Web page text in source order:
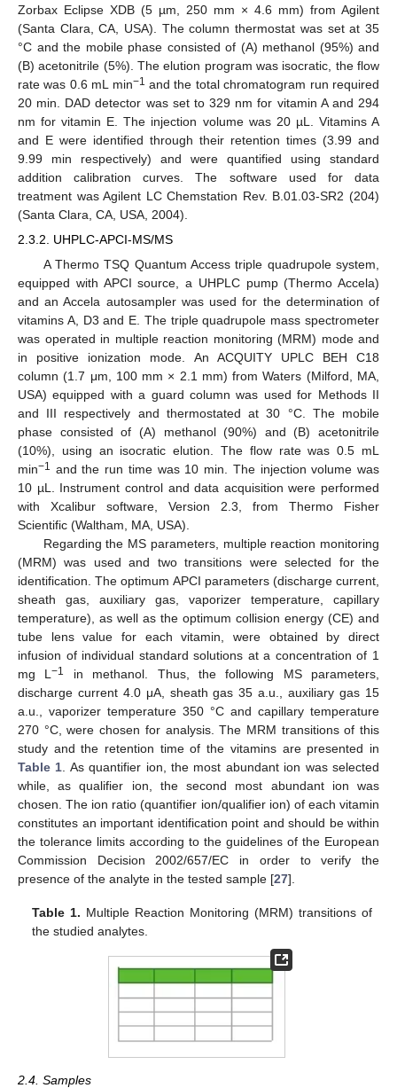
Zorbax Eclipse XDB (5 µm, 250 mm × 4.6 mm) from Agilent
(Santa Clara, CA, USA). The column thermostat was set at 35
°C and the mobile phase consisted of (A) methanol (95%) and
(B) acetonitrile (5%). The elution program was isocratic, the flow
rate was 0.6 mL min−1 and the total chromatogram run required
20 min. DAD detector was set to 329 nm for vitamin A and 294
nm for vitamin E. The injection volume was 20 µL. Vitamins A
and E were identified through their retention times (3.99 and
9.99 min respectively) and were quantified using standard
addition calibration curves. The software used for data
treatment was Agilent LC Chemstation Rev. B.01.03-SR2 (204)
(Santa Clara, CA, USA, 2004).
2.3.2. UHPLC-APCI-MS/MS
A Thermo TSQ Quantum Access triple quadrupole system,
equipped with APCI source, a UHPLC pump (Thermo Accela)
and an Accela autosampler was used for the determination of
vitamins A, D3 and E. The triple quadrupole mass spectrometer
was operated in multiple reaction monitoring (MRM) mode and
in positive ionization mode. An ACQUITY UPLC BEH C18
column (1.7 μm, 100 mm × 2.1 mm) from Waters (Milford, MA,
USA) equipped with a guard column was used for Methods II
and III respectively and thermostated at 30 °C. The mobile
phase consisted of (A) methanol (90%) and (B) acetonitrile
(10%), using an isocratic elution. The flow rate was 0.5 mL
min−1
and the run time was 10 min. The injection volume was
10 µL. Instrument control and data acquisition were performed
with Xcalibur software, Version 2.3, from Thermo Fisher
Scientific (Waltham, MA, USA).
Regarding the MS parameters, multiple reaction monitoring
(MRM) was used and two transitions were selected for the
identification. The optimum APCI parameters (discharge current,
sheath gas, auxiliary gas, vaporizer temperature, capillary
temperature), as well as the optimum collision energy (CE) and
tube lens value for each vitamin, were obtained by direct
infusion of individual standard solutions at a concentration of 1
mg L−1
in methanol. Thus, the following MS parameters,
discharge current 4.0 μA, sheath gas 35 a.u., auxiliary gas 15
a.u., vaporizer temperature 350 °C and capillary temperature
270 °C, were chosen for analysis. The MRM transitions of this
study and the retention time of the vitamins are presented in
Table 1 . As quantifier ion, the most abundant ion was selected
while, as qualifier ion, the second most abundant ion was
chosen. The ion ratio (quantifier ion/qualifier ion) of each vitamin
constitutes an important identification point and should be within
the tolerance limits according to the guidelines of the European
Commission Decision 2002/657/EC in order to verify the
presence of the analyte in the tested sample [27].
Table 1. Multiple Reaction Monitoring (MRM) transitions of
the studied analytes.
2.4. Samples